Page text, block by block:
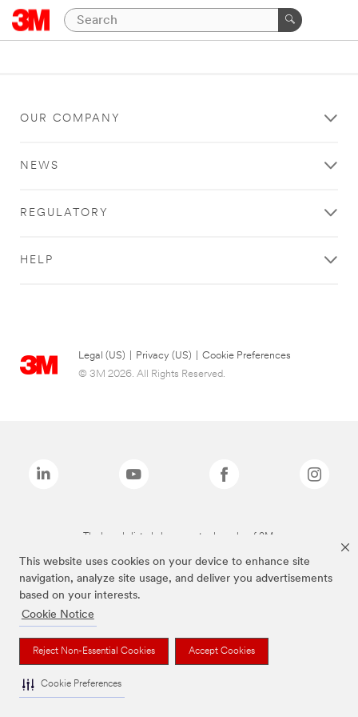
This website uses cookies on your device to enhance site
navigation, analyze site usage, and deliver you advertisements
based on your interests.
Cookie Notice
Reject Non-Essential Cookies Accept Cookies
Cookie Preferences
OUR COMPANY
NEWS
REGULATORY
HELP
Legal (US) Privacy (US)
Cookie Preferences
© 3M 2026. All Rights Reserved.
The brands listed above are trademarks of 3M.